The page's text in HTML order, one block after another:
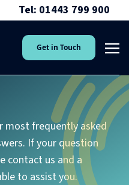
Tel: 01443 799 900
Get in Touch
most frequently asked
If your question
contact us and a
to assist you.